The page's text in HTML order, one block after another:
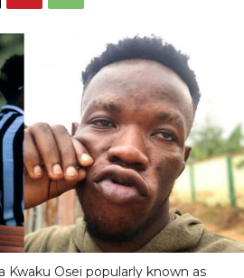
Kwaku Osei popularly known as